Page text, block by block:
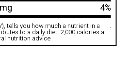
4%
tells you how much a nutrient in a
to a daily diet. 2,000 calories a
nutrition advice
.